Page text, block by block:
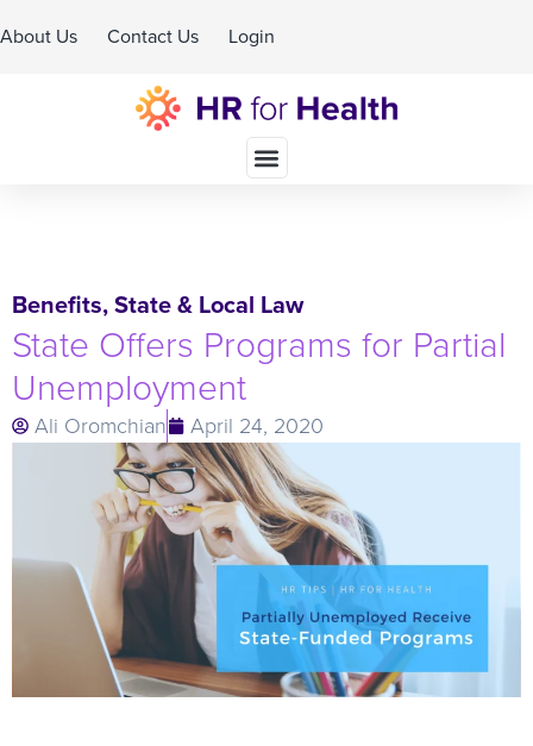
About Us Contact Us Login
Benefits,State & Local Law
State Offers Programs for Partial
Unemployment
Ali Oromchian April 24, 2020